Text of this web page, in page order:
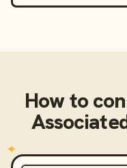
How to